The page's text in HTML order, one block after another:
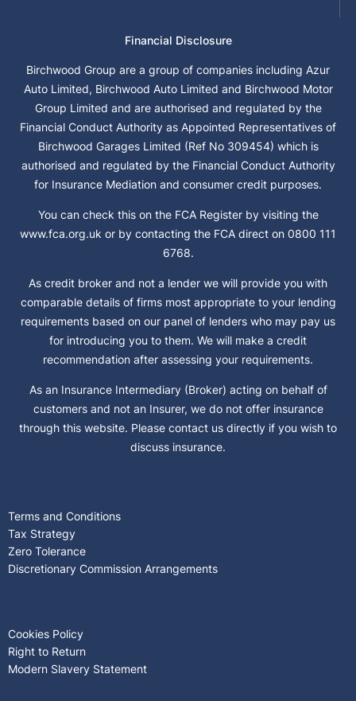
Financial Disclosure
Birchwood Group are a group of companies including Azur
Auto Limited, Birchwood Auto Limited and Birchwood Motor
Group Limited and are authorised and regulated by the
Financial Conduct Authority as Appointed Representatives of
Birchwood Garages Limited (Ref No 309454) which is
authorised and regulated by the Financial Conduct Authority
for Insurance Mediation and consumer credit purposes.
You can check this on the FCA Register by visiting the
www.fca.org.uk or by contacting the FCA direct on 0800 111
6768.
As credit broker and not a lender we will provide you with
comparable details of firms most appropriate to your lending
requirements based on our panel of lenders who may pay us
for introducing you to them. We will make a credit
recommendation after assessing your requirements.
As an Insurance Intermediary (Broker) acting on behalf of
customers and not an Insurer, we do not offer insurance
through this website. Please contact us directly if you wish to
discuss insurance.
Terms and Conditions
Tax Strategy
Zero Tolerance
Discretionary Commission Arrangements
Cookies Policy
Right to Return
Modern Slavery Statement